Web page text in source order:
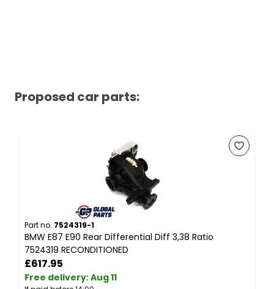
Proposed car parts:
Part no. 7524319-1
BMW E87 E90 Rear Differential Diff 3,38 Ratio
7524319 RECONDITIONED
£617.95
Free delivery:Aug 11